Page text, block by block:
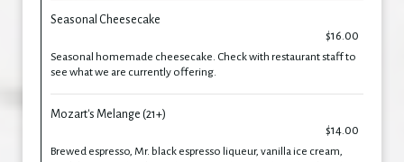
Seasonal Cheesecake
$16.00
Seasonal homemade cheesecake. Check with restaurant staff to
see what we are currently offering.
Mozart's Melange (21+)
$14.00
Brewed espresso, Mr. black espresso liqueur, vanilla ice cream,